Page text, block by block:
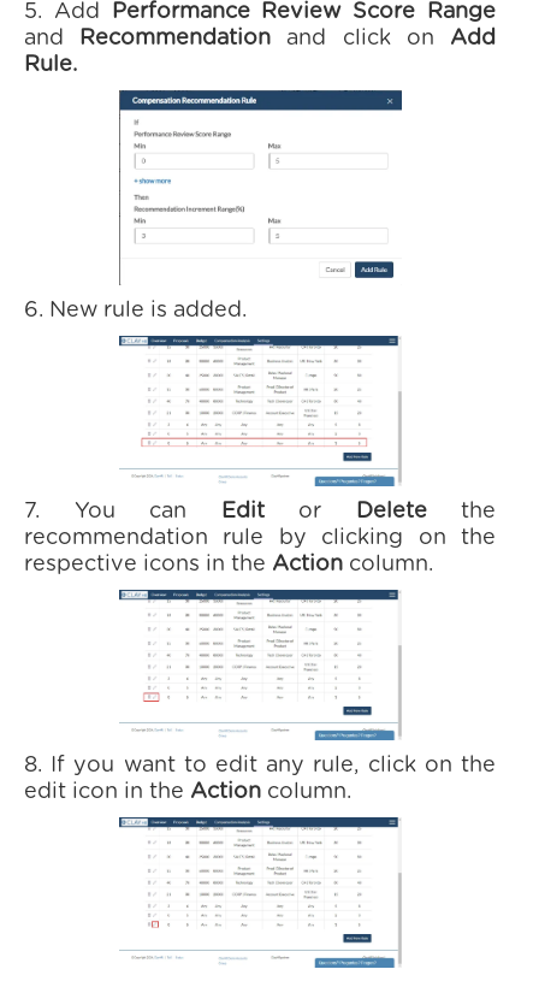
5. Add Performance Review Score Range
and Recommendation and click on Add
Rule.
6. New rule is added.
7. You can Edit or Delete the
recommendation rule by clicking on the
respective icons in the Action column.
8. If you want to edit any rule, click on the
edit icon in the Action column.